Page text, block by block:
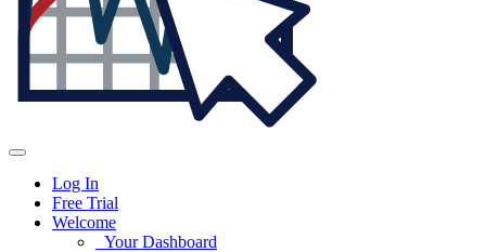
Log In
Free Trial
Welcome
Your Dashboard